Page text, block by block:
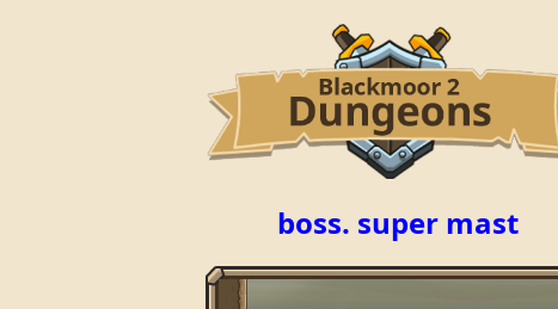
boss. super mast